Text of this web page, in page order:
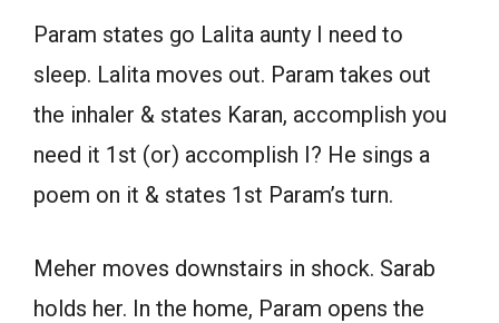
Param states go Lalita aunty I need to
sleep. Lalita moves out. Param takes out
the inhaler & states Karan, accomplish you
need it 1st (or) accomplish I? He sings a
poem on it & states 1st Param’s turn.
Meher moves downstairs in shock. Sarab
holds her. In the home, Param opens the